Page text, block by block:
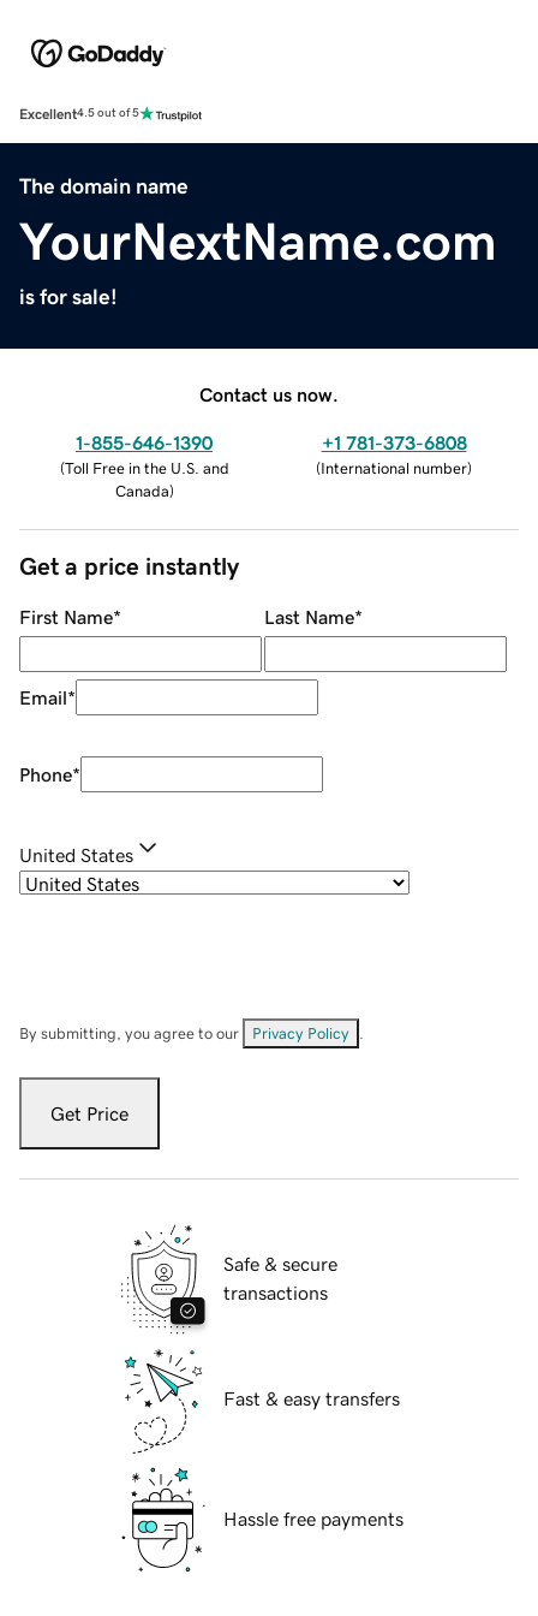
Excellent4.5 out of 5
The domain name
YourNextName.com
is for sale!
Contact us now.
1-855-646-1390
(Toll Free in the U.S. and
Canada)
+1 781-373-6808
(International number)
Get a price instantly
First Name* Last Name*
Email*
Phone*
United States
By submitting, you agree to our Privacy Policy
Get Price
Safe & secure
transactions
Fast & easy transfers
Hassle free payments